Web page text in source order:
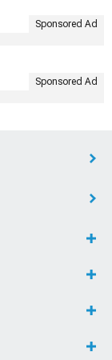
Sponsored Ad
Sponsored Ad